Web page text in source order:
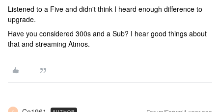
Listened to a Five and didn't think I heard enough difference to
upgrade.
Have you considered 300s and a Sub? I hear good things about
that and streaming Atmos.